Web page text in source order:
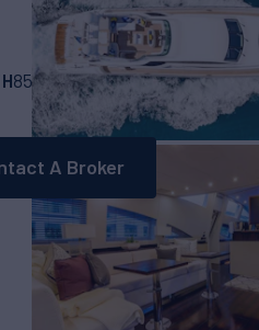
85' 4" (25.91m)BUILDERCustom
A Broker